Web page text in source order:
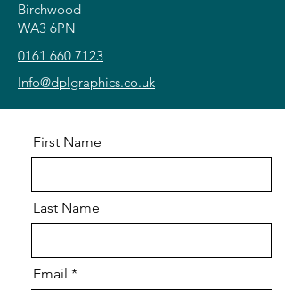
Birchwood
WA3 6PN
0161 660 7123
Info@dplgraphics.co.uk
First Name
Last Name
Email